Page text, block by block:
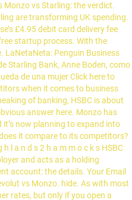
vs Starling: the verdict.
are transforming UK spending.
£4.95 debit card delivery fee
startup process. With the
LaNetaNeta: Penguin Business
Starling Bank, Anne Boden, como
de una mujer Click here to
when it comes to business
of banking, HSBC is about
answer here. Monzo has
now planning to expand into
it compare to its competitors?
l a n d s 2 h a m m o c k s HSBC
and acts as a holding
account: the details. Your Email
vs Monzo. hide. As with most
rates, but only if you open a